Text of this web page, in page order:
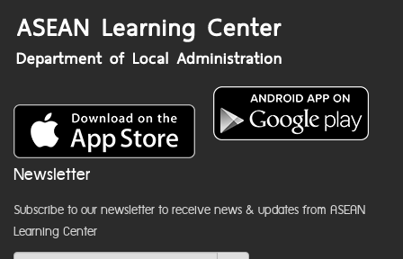
Newsletter
Subscribe to our newsletter to receive news & updates from ASEAN
Learning Center